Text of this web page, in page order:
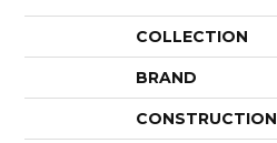
COLLECTION
BRAND
CONSTRUCTION